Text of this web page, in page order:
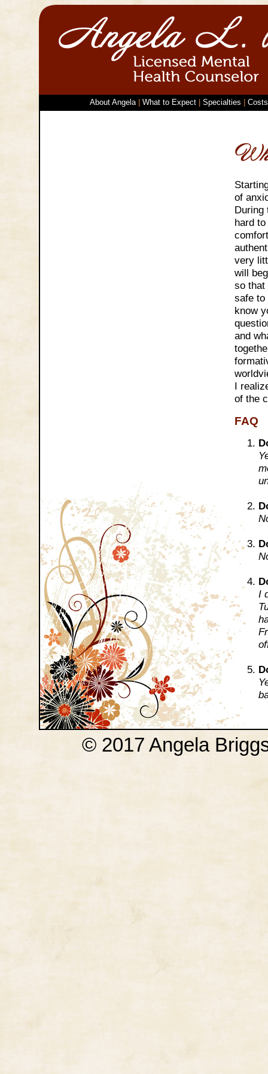
About Angela| What to Expect Specialties
of
hard
very
will
so that
safe to
know
and
I
of the
FAQ
I
© 2017 Angela